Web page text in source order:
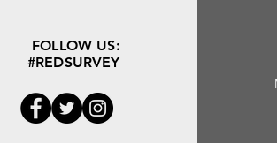
FOLLOW US:
#REDSURVEY